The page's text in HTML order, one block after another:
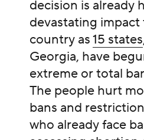
decision is already
devastating
country as15 states
Georgia, have
extreme or total
The people hurt
bans and
who already face